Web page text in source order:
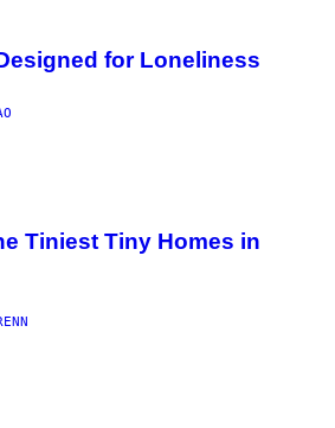
for Loneliness
Tiniest Tiny Homes in